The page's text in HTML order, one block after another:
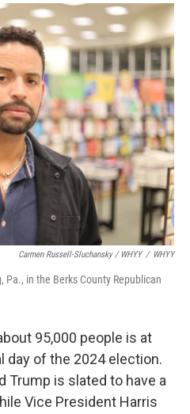
Carmen Russell-Sluchansky / WHYY / WHYY
in the Berks County Republican
95,000 people is at
day of the 2024 election.
Trump is slated to have a
Vice President Harris